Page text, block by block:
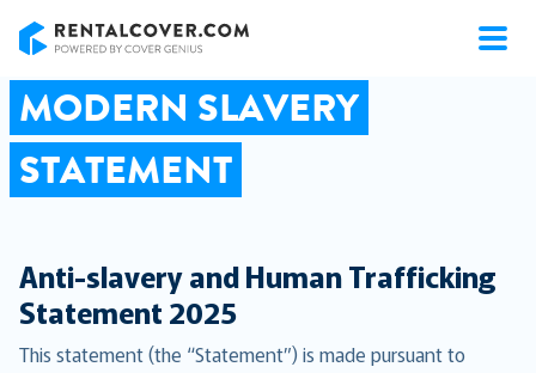
MODERN SLAVERY
STATEMENT
Anti-slavery and Human Trafficking
Statement 2025
This statement (the “Statement”) is made pursuant to